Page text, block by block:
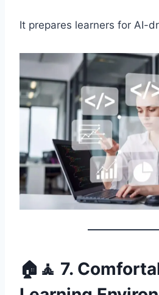
It prepares learners for AI-
🏠🧘 7.